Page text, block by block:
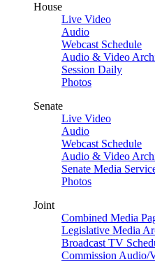
House
Live Video
Audio
Webcast Schedule
Audio & Video
Session Daily
Photos
Senate
Live Video
Audio
Webcast Schedule
Audio & Video
Senate Media
Photos
Joint
Combined Media
Legislative Media
Broadcast TV
Commission Audio/